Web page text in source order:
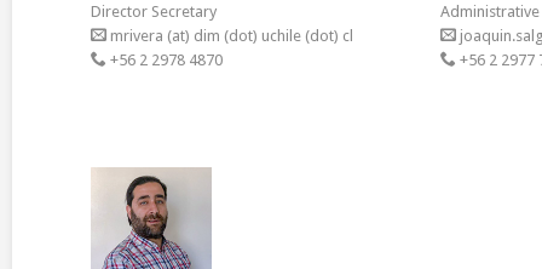
Director Secretary
mrivera (at) dim (dot) uchile (dot) cl
+56 2 2978 4870
Administrative
+56 2 2977